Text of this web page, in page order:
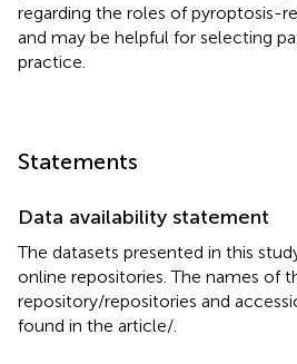
regarding the roles of pyroptosis-
and may be helpful for selecting
practice.
Statements
Data availability statement
The datasets presented in this
online repositories. The names of
repository/repositories and
found in the article/